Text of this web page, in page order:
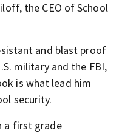
the CEO of School
and blast proof
military and the FBI,
is what lead him
security.
a first grade